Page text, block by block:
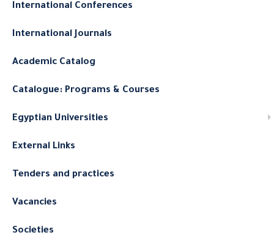
International Conferences
International Journals
Academic Catalog
Catalogue: Programs & Courses
Egyptian Universities
External Links
Tenders and practices
Vacancies
Societies